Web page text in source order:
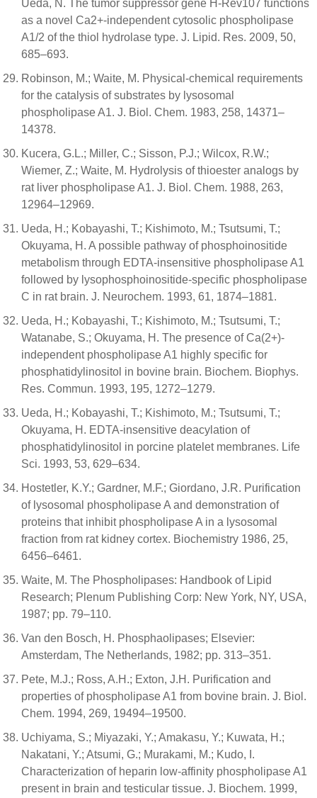
Ueda, N. The tumor suppressor gene H-Rev107 functions
as a novel Ca2+-independent cytosolic phospholipase
A1/2 of the thiol hydrolase type. J. Lipid. Res. 2009, 50,
685–693.
Robinson, M.; Waite, M. Physical-chemical requirements
for the catalysis of substrates by lysosomal
phospholipase A1. J. Biol. Chem. 1983, 258, 14371–
14378.
Kucera, G.L.; Miller, C.; Sisson, P.J.; Wilcox, R.W.;
Wiemer, Z.; Waite, M. Hydrolysis of thioester analogs by
rat liver phospholipase A1. J. Biol. Chem. 1988, 263,
12964–12969.
Ueda, H.; Kobayashi, T.; Kishimoto, M.; Tsutsumi, T.;
Okuyama, H. A possible pathway of phosphoinositide
metabolism through EDTA-insensitive phospholipase A1
followed by lysophosphoinositide-specific phospholipase
C in rat brain. J. Neurochem. 1993, 61, 1874–1881.
Ueda, H.; Kobayashi, T.; Kishimoto, M.; Tsutsumi, T.;
Watanabe, S.; Okuyama, H. The presence of Ca(2+)-
independent phospholipase A1 highly specific for
phosphatidylinositol in bovine brain. Biochem. Biophys.
Res. Commun. 1993, 195, 1272–1279.
Ueda, H.; Kobayashi, T.; Kishimoto, M.; Tsutsumi, T.;
Okuyama, H. EDTA-insensitive deacylation of
phosphatidylinositol in porcine platelet membranes. Life
Sci. 1993, 53, 629–634.
Hostetler, K.Y.; Gardner, M.F.; Giordano, J.R. Purification
of lysosomal phospholipase A and demonstration of
proteins that inhibit phospholipase A in a lysosomal
fraction from rat kidney cortex. Biochemistry 1986, 25,
6456–6461.
Waite, M. The Phospholipases: Handbook of Lipid
Research; Plenum Publishing Corp: New York, NY, USA,
1987; pp. 79–110.
Van den Bosch, H. Phosphaolipases; Elsevier:
Amsterdam, The Netherlands, 1982; pp. 313–351.
Pete, M.J.; Ross, A.H.; Exton, J.H. Purification and
properties of phospholipase A1 from bovine brain. J. Biol.
Chem. 1994, 269, 19494–19500.
Uchiyama, S.; Miyazaki, Y.; Amakasu, Y.; Kuwata, H.;
Nakatani, Y.; Atsumi, G.; Murakami, M.; Kudo, I.
Characterization of heparin low-affinity phospholipase A1
present in brain and testicular tissue. J. Biochem. 1999,